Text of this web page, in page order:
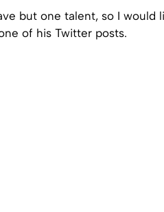
but one talent, so I would
of his Twitter posts.